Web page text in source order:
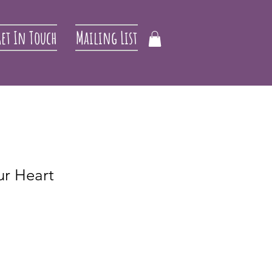
In Touch Mailing List
Heart